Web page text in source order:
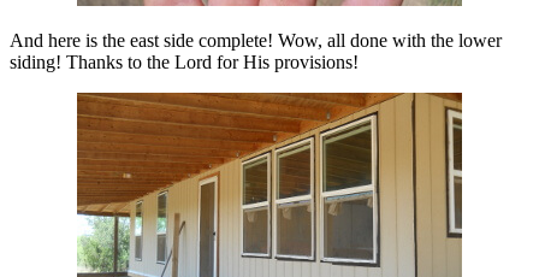
And here is the east side complete! Wow, all done with the lower
siding! Thanks to the Lord for His provisions!